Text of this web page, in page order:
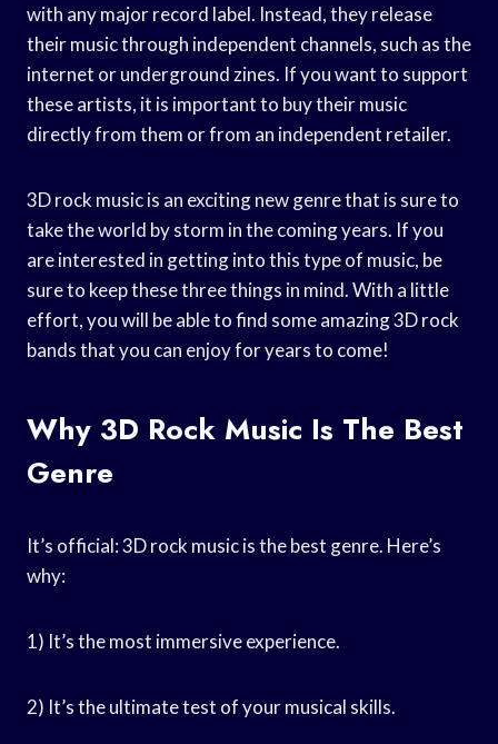
with any major record label. Instead, they release
their music through independent channels, such as the
internet or underground zines. If you want to support
these artists, it is important to buy their music
directly from them or from an independent retailer.
3D rock music is an exciting new genre that is sure to
take the world by storm in the coming years. If you
are interested in getting into this type of music, be
sure to keep these three things in mind. With a little
effort, you will be able to find some amazing 3D rock
bands that you can enjoy for years to come!
Why 3D Rock Music Is The Best
Genre
It’s official: 3D rock music is the best genre. Here’s
why:
1) It’s the most immersive experience.
2) It’s the ultimate test of your musical skills.